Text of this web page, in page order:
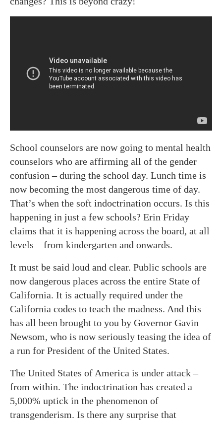
School counselors are now going to mental health
counselors who are affirming all of the gender
confusion – during the school day. Lunch time is
now becoming the most dangerous time of day.
That’s when the soft indoctrination occurs. Is this
happening in just a few schools? Erin Friday
claims that it is happening across the board, at all
levels – from kindergarten and onwards.
It must be said loud and clear. Public schools are
now dangerous places across the entire State of
California. It is actually required under the
California codes to teach the madness. And this
has all been brought to you by Governor Gavin
Newsom, who is now seriously teasing the idea of
a run for President of the United States.
The United States of America is under attack –
from within. The indoctrination has created a
5,000% uptick in the phenomenon of
transgenderism. Is there any surprise that